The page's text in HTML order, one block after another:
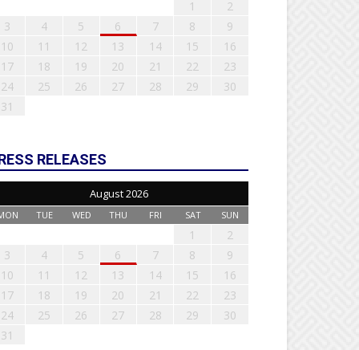
1
2
3
4 5 6 7 8
9
10
11 12 13 14 15
16
17
18 19 20 21 22
23
24
25 26 27 28 29
30
31
RELEASES
August 2026
TUE WED THU FRI SAT SUN
1
2
3
4 5 6 7 8
9
10
11 12 13 14 15
16
17
18 19 20 21 22
23
24
25 26 27 28 29
30
31